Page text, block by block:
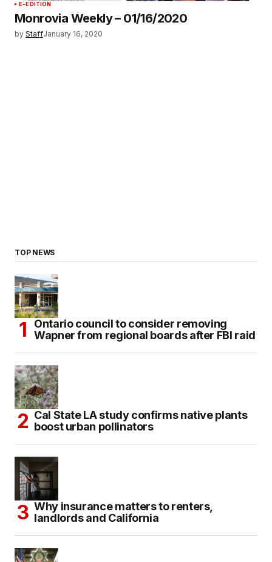
E-EDITION
Monrovia Weekly – 01/16/2020
by StaffJanuary 16, 2020
TOP NEWS
Ontario council to consider removing
Wapner from regional boards after FBI raid
Cal State LA study confirms native plants
boost urban pollinators
Why insurance matters to renters,
landlords and California